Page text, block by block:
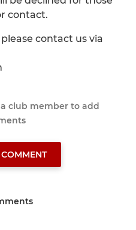
contact.
contact us via
club member to add